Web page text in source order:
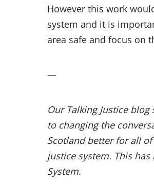
However this work
system and it is
area safe and focus on
—
Our Talking Justice blog
to changing the
Scotland better for all
justice system. This
System.